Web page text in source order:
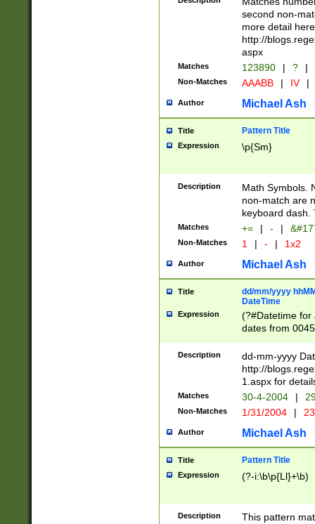
second non-
more detail here
http://
aspx
Matches 123890 | ? |
Non-Matches AAABB | IV |
Author Michael Ash
Title Pattern Title
Expression \p{Sm}
Description
Math Symbols.
non-match are
keyboard dash.
Matches += | - |
Non-Matches 1 | - | 1x2
Author Michael Ash
Title
dd/mm/yyyy
DateTime
Expression
(?#Datetime for
dates from
2 digits Years
February is
Julian and
http://
Missing days
only one set
caused by
http://
format
than ten
to December
9]|1[0-
Description
dd-mm-yyyy
http://
1.aspx for
Matches 30-4-2004 |
Non-Matches 1/31/2004 |
Author Michael Ash
Title Pattern Title
Expression (?-i:\b\p{Ll}+\b)
Description This pattern